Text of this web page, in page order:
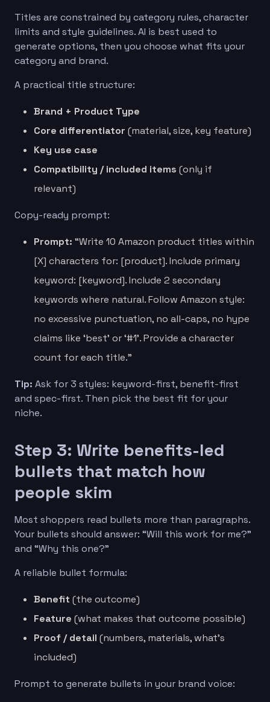
Titles are constrained by category rules, character
limits and style guidelines. AI is best used to
generate options, then you choose what fits your
category and brand.
A practical title structure:
Brand + Product Type
Core differentiator (material, size, key feature)
Key use case
Compatibility / included items (only if
relevant)
Copy-ready prompt:
Prompt: “Write 10 Amazon product titles within
[X] characters for: [product]. Include primary
keyword: [keyword]. Include 2 secondary
keywords where natural. Follow Amazon style:
no excessive punctuation, no all-caps, no hype
claims like ‘best’ or ‘#1’. Provide a character
count for each title.”
Tip: Ask for 3 styles: keyword-first, benefit-first
and spec-first. Then pick the best fit for your
niche.
Step 3: Write benefits-led
bullets that match how
people skim
Most shoppers read bullets more than paragraphs.
Your bullets should answer: “Will this work for me?”
and “Why this one?”
A reliable bullet formula:
Benefit (the outcome)
Feature (what makes that outcome possible)
Proof / detail (numbers, materials, what’s
included)
Prompt to generate bullets in your brand voice: